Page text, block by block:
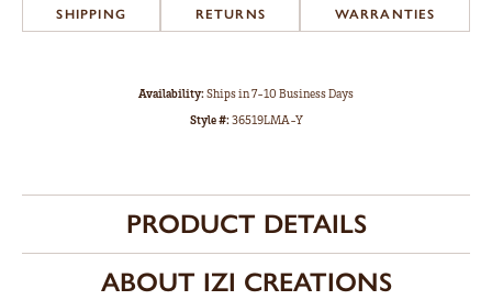
SHIPPING RETURNS WARRANTIES
Availability:Ships in 7-10 Business Days
Style #:36519LMA-Y
PRODUCT DETAILS
ABOUT IZI CREATIONS